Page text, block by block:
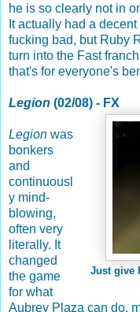
he is so clearly not in
It actually had a
fucking bad, but Ruby
turn into the Fast
that's for everyone's
Legion (02/08) - FX
Just give
Legion was
bonkers
and
continuousl
y mind-
blowing,
often very
literally. It
changed
the game
for what
Aubrey Plaza can do,